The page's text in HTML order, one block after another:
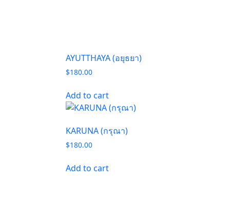
AYUTTHAYA (อยุธยา)
$180.00
Add to cart
KARUNA (กรุณา)
$180.00
Add to cart